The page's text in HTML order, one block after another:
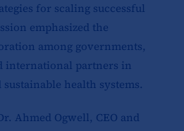
for scaling successful
emphasized the
among governments,
international partners in
health systems.
Ahmed Ogwell, CEO and